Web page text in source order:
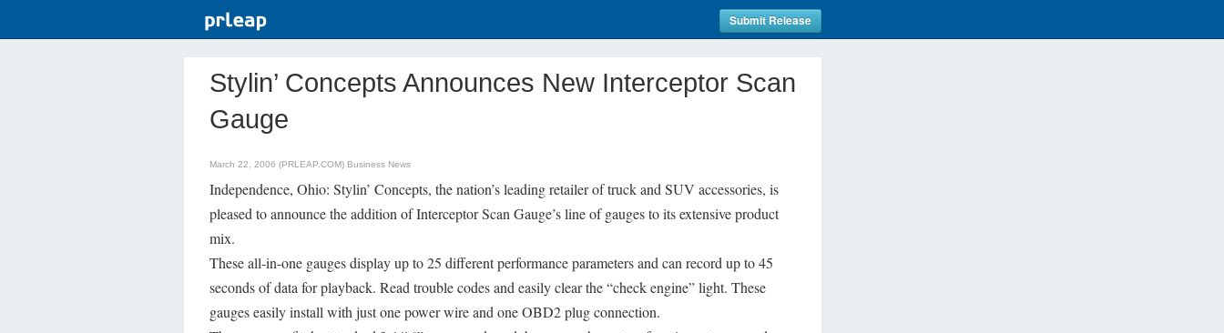
Submit Release
Stylin’ Concepts Announces New Interceptor Scan
Gauge
March 22, 2006 (PRLEAP.COM) Business News
Independence, Ohio: Stylin’ Concepts, the nation’s leading retailer of truck and SUV accessories, is
pleased to announce the addition of Interceptor Scan Gauge’s line of gauges to its extensive product
mix.
These all-in-one gauges display up to 25 different performance parameters and can record up to 45
seconds of data for playback. Read trouble codes and easily clear the “check engine” light. These
gauges easily install with just one power wire and one OBD2 plug connection.